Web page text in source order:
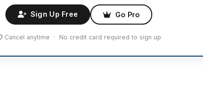
Sign Up Free Go Pro
Cancel anytime · No credit card required to sign up